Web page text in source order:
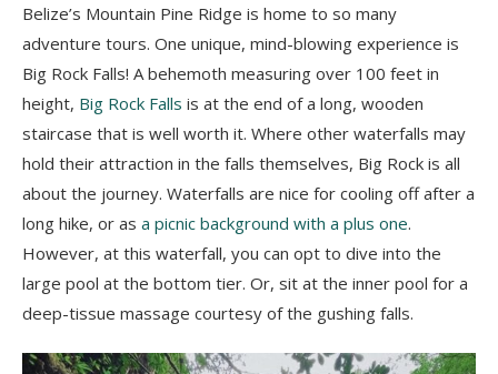
Belize’s Mountain Pine Ridge is home to so many
adventure tours. One unique, mind-blowing experience is
Big Rock Falls! A behemoth measuring over 100 feet in
height, Big Rock Falls is at the end of a long, wooden
staircase that is well worth it. Where other waterfalls may
hold their attraction in the falls themselves, Big Rock is all
about the journey. Waterfalls are nice for cooling off after a
long hike, or as a picnic background with a plus one.
However, at this waterfall, you can opt to dive into the
large pool at the bottom tier. Or, sit at the inner pool for a
deep-tissue massage courtesy of the gushing falls.